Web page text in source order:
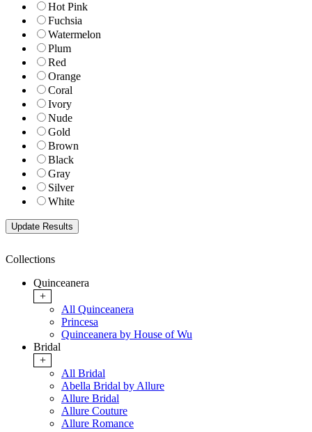
Hot Pink
Fuchsia
Watermelon
Plum
Red
Orange
Coral
Ivory
Nude
Gold
Brown
Black
Gray
Silver
White
Collections
Quinceanera
+
All Quinceanera
Princesa
Quinceanera by House of Wu
Bridal
+
All Bridal
Abella Bridal by Allure
Allure Bridal
Allure Couture
Allure Romance